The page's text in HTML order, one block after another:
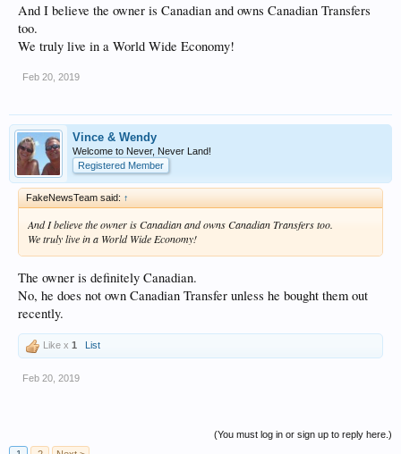
And I believe the owner is Canadian and owns Canadian Transfers
too.
We truly live in a World Wide Economy!
Feb 20, 2019
Vince & Wendy
Welcome to Never, Never Land!
Registered Member
FakeNewsTeam said: ↑
And I believe the owner is Canadian and owns Canadian Transfers too.
We truly live in a World Wide Economy!
The owner is definitely Canadian.
No, he does not own Canadian Transfer unless he bought them out
recently.
Like x 1 List
Feb 20, 2019
(You must log in or sign up to reply here.)